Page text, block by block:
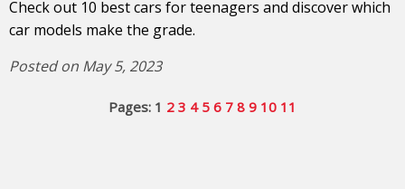
Check out 10 best cars for teenagers and discover which
car models make the grade.
Posted on May 5, 2023
Pages: 1 2 3 4 5 6 7 8 9 10 11